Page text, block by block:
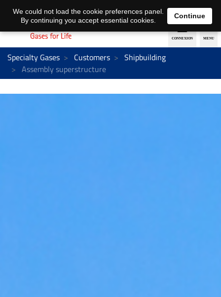
EN DE
Specialty Gases Customers
Shipbuilding
Assembly superstructure
We could not load the cookie preferences panel.
By continuing you accept essential cookies.
Continue